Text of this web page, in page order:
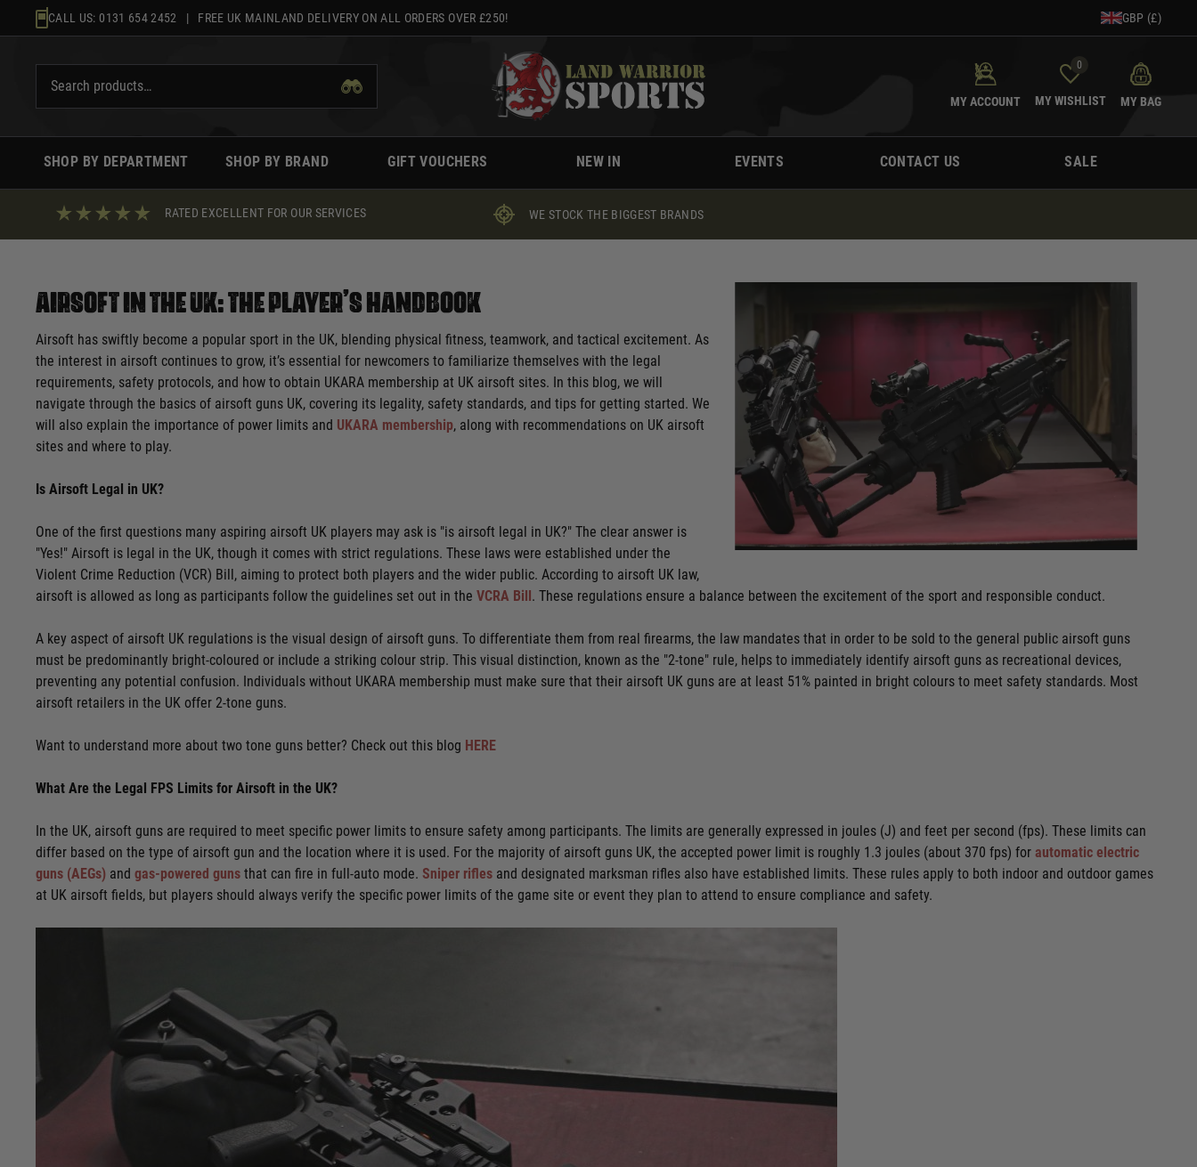
to
CALL US: 0131 654 2452 | FREE UK MAINLAND DELIVERY ON ALL ORDERS OVER £250! GBP (£)
MY ACCOUNT
0
MY WISHLIST MY BAG
SHOP BY DEPARTMENT SHOP BY BRAND GIFT VOUCHERS NEW IN EVENTS CONTACT US SALE
RATED EXCELLENT FOR OUR SERVICES WE STOCK THE BIGGEST BRANDS
Airsoft in the UK: The Player’s Handbook
Airsoft has swiftly become a popular sport in the UK, blending physical fitness, teamwork, and tactical excitement. As
the interest in airsoft continues to grow, it’s essential for newcomers to familiarize themselves with the legal
requirements, safety protocols, and how to obtain UKARA membership at UK airsoft sites. In this blog, we will
navigate through the basics of airsoft guns UK, covering its legality, safety standards, and tips for getting started. We
will also explain the importance of power limits and UKARA membership, along with recommendations on UK airsoft
sites and where to play.
Is Airsoft Legal in UK?
One of the first questions many aspiring airsoft UK players may ask is "is airsoft legal in UK?" The clear answer is
"Yes!" Airsoft is legal in the UK, though it comes with strict regulations. These laws were established under the
Violent Crime Reduction (VCR) Bill, aiming to protect both players and the wider public. According to airsoft UK law,
airsoft is allowed as long as participants follow the guidelines set out in the VCRA Bill. These regulations ensure a balance between the excitement of the sport and responsible conduct.
A key aspect of airsoft UK regulations is the visual design of airsoft guns. To differentiate them from real firearms, the law mandates that in order to be sold to the general public airsoft guns
must be predominantly bright-coloured or include a striking colour strip. This visual distinction, known as the "2-tone" rule, helps to immediately identify airsoft guns as recreational devices,
preventing any potential confusion. Individuals without UKARA membership must make sure that their airsoft UK guns are at least 51% painted in bright colours to meet safety standards. Most
airsoft retailers in the UK offer 2-tone guns.
Want to understand more about two tone guns better? Check out this blog HERE
What Are the Legal FPS Limits for Airsoft in the UK?
In the UK, airsoft guns are required to meet specific power limits to ensure safety among participants. The limits are generally expressed in joules (J) and feet per second (fps). These limits can
differ based on the type of airsoft gun and the location where it is used. For the majority of airsoft guns UK, the accepted power limit is roughly 1.3 joules (about 370 fps) for automatic electric
guns (AEGs) and gas-powered guns that can fire in full-auto mode. Sniper rifles and designated marksman rifles also have established limits. These rules apply to both indoor and outdoor games
at UK airsoft fields, but players should always verify the specific power limits of the game site or event they plan to attend to ensure compliance and safety.